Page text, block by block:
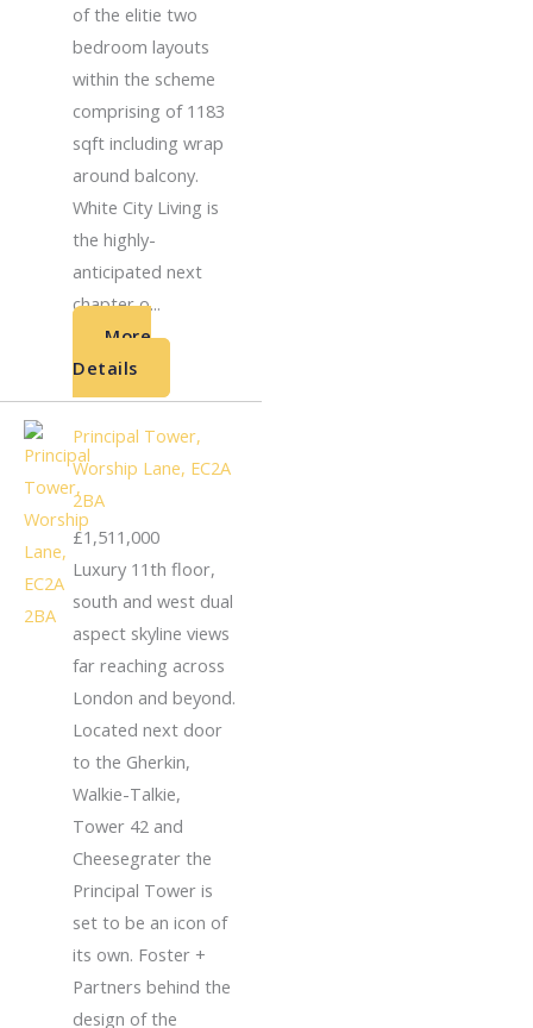
of the elitie two
bedroom layouts
within the scheme
comprising of 1183
sqft including wrap
around balcony.
White City Living is
the highly-
anticipated next
chapter o...
More
Details
Principal Tower,
Worship Lane, EC2A
2BA
£1,511,000
Luxury 11th floor,
south and west dual
aspect skyline views
far reaching across
London and beyond.
Located next door
to the Gherkin,
Walkie-Talkie,
Tower 42 and
Cheesegrater the
Principal Tower is
set to be an icon of
its own. Foster +
Partners behind the
design of the